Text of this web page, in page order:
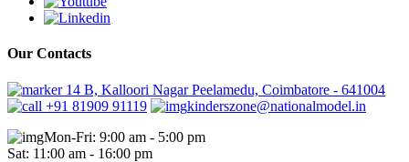
Our Contacts
14 B, Kalloori Nagar Peelamedu, Coimbatore - 641004
+91 81909 91119
kinderszone@nationalmodel.in
Mon-Fri: 9:00 am - 5:00 pm
Sat: 11:00 am - 16:00 pm